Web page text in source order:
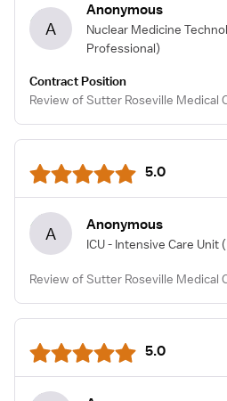
A
Anonymous
Nuclear Medicine
Professional)
Contract Position
Review of Sutter Roseville Medical
5.0
A Anonymous
ICU - Intensive Care Unit
Review of Sutter Roseville Medical
5.0